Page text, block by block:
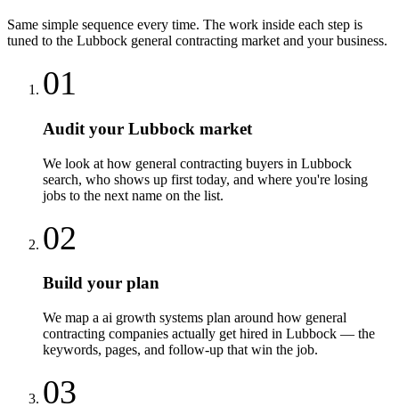
Same simple sequence every time. The work inside each step is
tuned to the Lubbock general contracting market and your business.
01
Audit your Lubbock market
We look at how general contracting buyers in Lubbock
search, who shows up first today, and where you're losing
jobs to the next name on the list.
02
Build your plan
We map a ai growth systems plan around how general
contracting companies actually get hired in Lubbock — the
keywords, pages, and follow-up that win the job.
03